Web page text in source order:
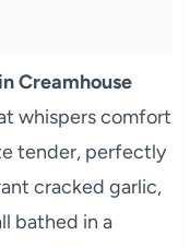
Creamhouse
whispers comfort
tender, perfectly
cracked garlic,
bathed in a